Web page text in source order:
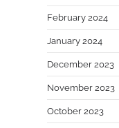
February 2024
January 2024
December 2023
November 2023
October 2023